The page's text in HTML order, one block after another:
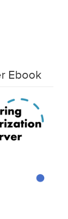
Ebook